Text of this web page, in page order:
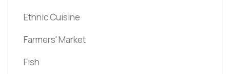
Ethnic Cuisine
Farmers' Market
Fish